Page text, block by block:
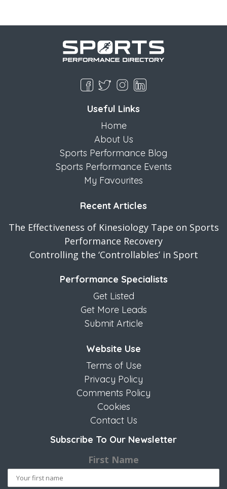
Useful Links
Home
About Us
Sports Performance Blog
Sports Performance Events
My Favourites
Recent Articles
The Effectiveness of Kinesiology Tape on Sports
Performance Recovery
Controlling the ‘Controllables’ in Sport
Performance Specialists
Get Listed
Get More Leads
Submit Article
Website Use
Terms of Use
Privacy Policy
Comments Policy
Cookies
Contact Us
Subscribe To Our Newsletter
First Name